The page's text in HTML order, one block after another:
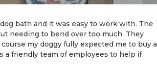
bath and it was easy to work with. The
needing to bend over too much. They
my doggy fully expected me to buy a
a friendly team of employees to help if